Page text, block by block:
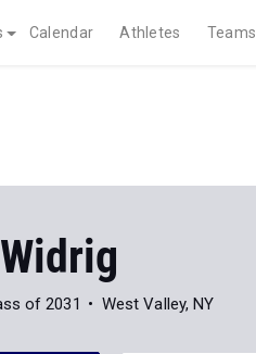
Calendar Athletes Teams
of 2031 West Valley, NY